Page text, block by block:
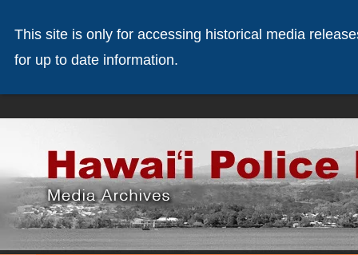
This site is only for accessing historical media
for up to date information.